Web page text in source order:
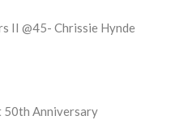
II @45- Chrissie Hynde
50th Anniversary